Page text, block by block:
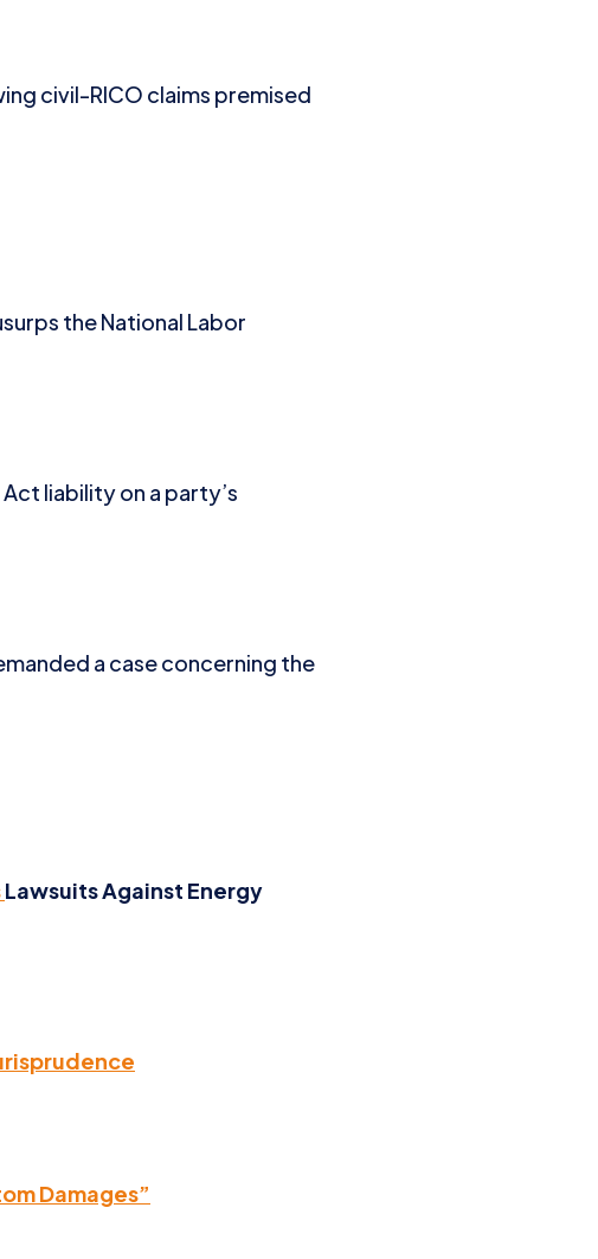
civil-RICO claims premised
the National Labor
liability on a party’s
a case concerning the
Lawsuits Against Energy
Damages”